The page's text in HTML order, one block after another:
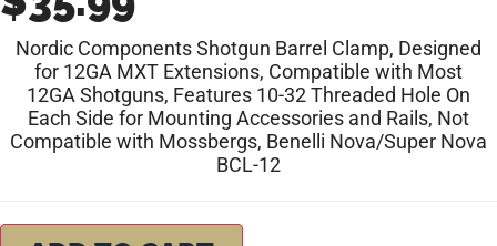
Nordic Components Shotgun Barrel Clamp, Designed
for 12GA MXT Extensions, Compatible with Most
12GA Shotguns, Features 10-32 Threaded Hole On
Each Side for Mounting Accessories and Rails, Not
Compatible with Mossbergs, Benelli Nova/Super Nova
BCL-12